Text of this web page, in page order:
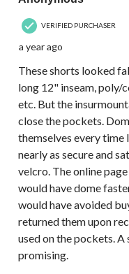
VERIFIED PURCHASER
a year ago
These shorts looked
long 12" inseam,
etc. But the
close the pockets.
themselves every time
nearly as secure and
velcro. The online
would have dome
would have avoided
returned them upon
used on the pockets. A
promising.